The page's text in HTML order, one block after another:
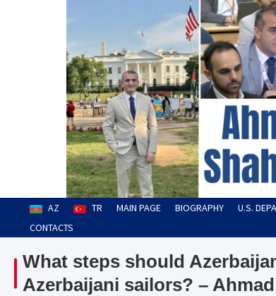
Ahmad Shahidov
Human Rights Defender
AZ TR MAIN PAGE BIOGRAPHY U.S.
CONTACTS
What steps should
Azerbaijani sailors? –